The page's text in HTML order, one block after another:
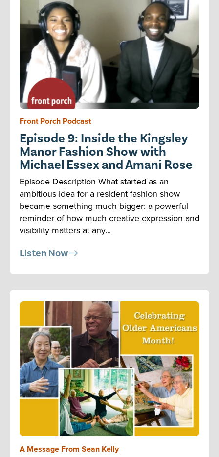
Front Porch Podcast
Episode 9: Inside the Kingsley
Manor Fashion Show with
Michael Essex and Amani Rose
Episode Description What started as an
ambitious idea for a resident fashion show
became something much bigger: a powerful
reminder of how much creative expression and
visibility matters at any...
Listen Now
A Message From Sean Kelly